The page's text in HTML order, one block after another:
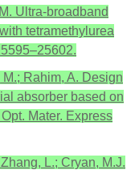
Ultra-broadband
tetramethylurea
Rahim, A. Design
absorber based on
Mater. Express
L.; Cryan, M.J.